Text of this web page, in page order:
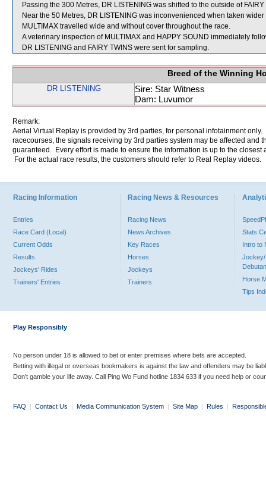
Passing the 300 Metres, DR LISTENING was shifted to the outside of
Near the 50 Metres, DR LISTENING was inconvenienced when taken
MULTIMAX travelled wide and without cover throughout the race.
A veterinary inspection of MULTIMAX and HAPPY SOUND immediately
DR LISTENING and FAIRY TWINS were sent for sampling.
Breed of the Winning
DR LISTENING
Sire: Star Witness
Dam: Luvumor
Remark:
Aerial Virtual Replay is provided by 3rd parties, for personal infotainment
racecourses, the signals receiving by 3rd parties system may be affected and
guaranteed. Every effort is made to ensure the information is up to the
For the actual race results, the customers should refer to Real Replay videos.
Racing Information
Entries
Race Card (Local)
Current Odds
Results
Jockeys' Rides
Trainers' Entries
Racing News & Resources
Racing News
News Archives
Key Races
Horses
Jockeys
Trainers
Stats
Intro to
Jockey/
Horse
Tips
Play Responsibly
No person under 18 is allowed to bet or enter premises where bets are accepted.
Betting with illegal or overseas bookmakers is against the law and offenders may be
Don’t gamble your life away. Call Ping Wo Fund hotline 1834 633 if you need help or
FAQ | Contact Us | Media Communication System | Site Map | Rules |